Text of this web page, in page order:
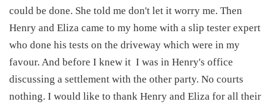
could be done. She told me don't let it worry me. Then
Henry and Eliza came to my home with a slip tester expert
who done his tests on the driveway which were in my
favour. And before I knew it I was in Henry's office
discussing a settlement with the other party. No courts
nothing. I would like to thank Henry and Eliza for all their